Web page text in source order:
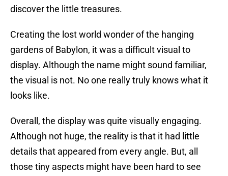
discover the little treasures.
Creating the lost world wonder of the hanging
gardens of Babylon, it was a difficult visual to
display. Although the name might sound familiar,
the visual is not. No one really truly knows what it
looks like.
Overall, the display was quite visually engaging.
Although not huge, the reality is that it had little
details that appeared from every angle. But, all
those tiny aspects might have been hard to see